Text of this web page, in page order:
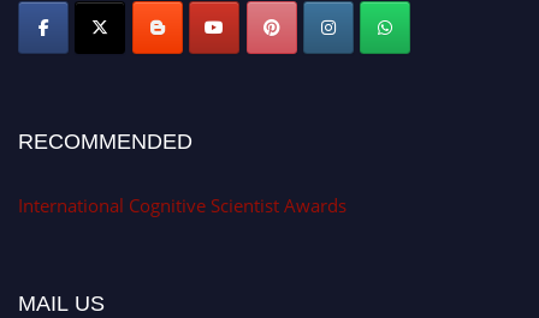
RECOMMENDED
International Cognitive Scientist Awards
MAIL US